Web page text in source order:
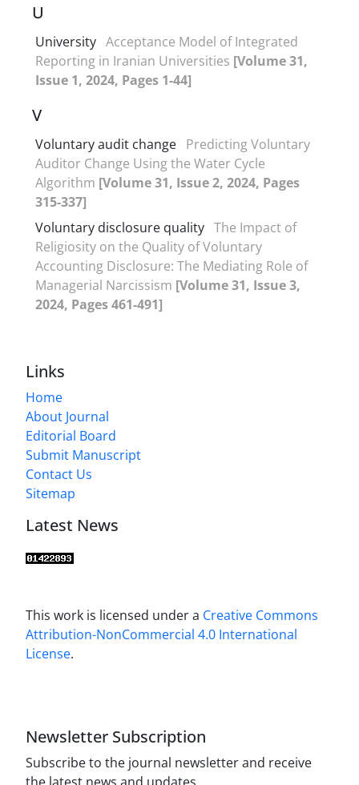
U
University Acceptance Model of Integrated
Reporting in Iranian Universities [Volume 31,
Issue 1, 2024, Pages 1-44]
V
Voluntary audit change Predicting Voluntary
Auditor Change Using the Water Cycle
Algorithm [Volume 31, Issue 2, 2024, Pages
315-337]
Voluntary disclosure quality The Impact of
Religiosity on the Quality of Voluntary
Accounting Disclosure: The Mediating Role of
Managerial Narcissism [Volume 31, Issue 3,
2024, Pages 461-491]
Links
Home
About Journal
Editorial Board
Submit Manuscript
Contact Us
Sitemap
Latest News
This work is licensed under a Creative Commons
Attribution-NonCommercial 4.0 International
License.
Newsletter Subscription
Subscribe to the journal newsletter and receive